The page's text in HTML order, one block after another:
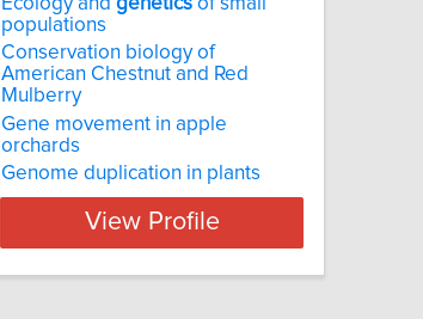
populations
Conservation biology of
American Chestnut and Red
Mulberry
Gene movement in apple
orchards
Genome duplication in plants
View Profile